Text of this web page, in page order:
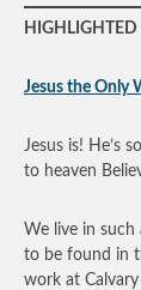
HIGHLIGHTED
Jesus the Only
Jesus is! He’s
to heaven
We live in
to be found in
work at Calvary